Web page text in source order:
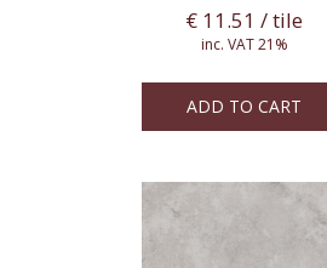
€ 11.51 / tile
inc. VAT 21%
ADD TO CART